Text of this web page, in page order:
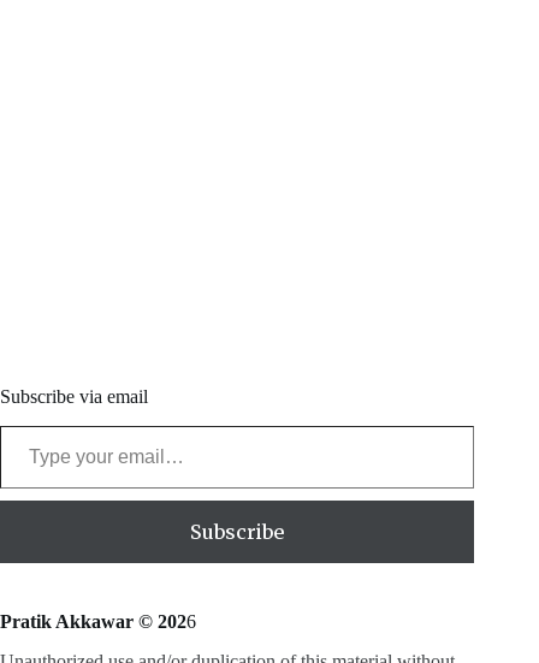
Subscribe via email
Type your email…
Subscribe
Pratik Akkawar © 2026